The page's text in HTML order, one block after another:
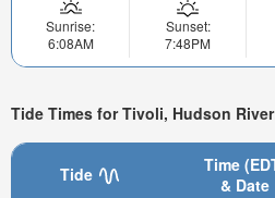
Sunrise:
6:08AM
Sunset:
7:48PM
Tide Times for Tivoli, Hudson
Tide
Time
& Date